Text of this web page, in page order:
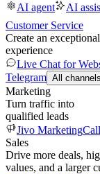
AI agent
AI
Customer Service
Create an
experience
Live Chat for
Telegram All channels
Marketing
Turn traffic into
qualified leads
Jivo Marketing
Sales
Drive more deals,
values, and a larger